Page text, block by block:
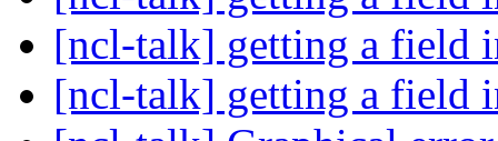
[ncl-talk] getting a field
[ncl-talk] getting a field